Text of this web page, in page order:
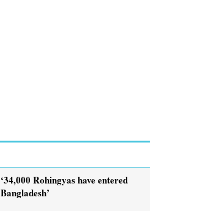
‘34,000 Rohingyas have entered
Bangladesh’